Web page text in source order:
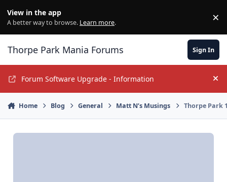
View in the app
A better way to browse. Learn more. ×
Thorpe Park Mania Forums Sign In
Forum Software Upgrade - Information
Home Blog General Matt N’s Musings Thorpe Park